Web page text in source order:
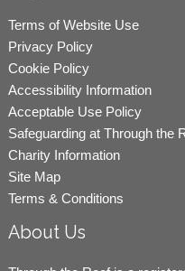
Terms of Website Use
Privacy Policy
Cookie Policy
Accessibility Information
Acceptable Use Policy
Safeguarding at Through the
Charity Information
Site Map
Terms & Conditions
About Us